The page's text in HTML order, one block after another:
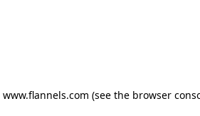
www.flannels.com (see the browser